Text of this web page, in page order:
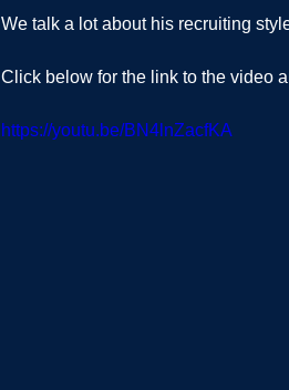
We talk a lot about his recruiting
Click below for the link to the video
https://youtu.be/BN4lnZacfKA